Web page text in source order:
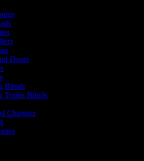
Doors
Blinds
Trailer Blinds
Chargers